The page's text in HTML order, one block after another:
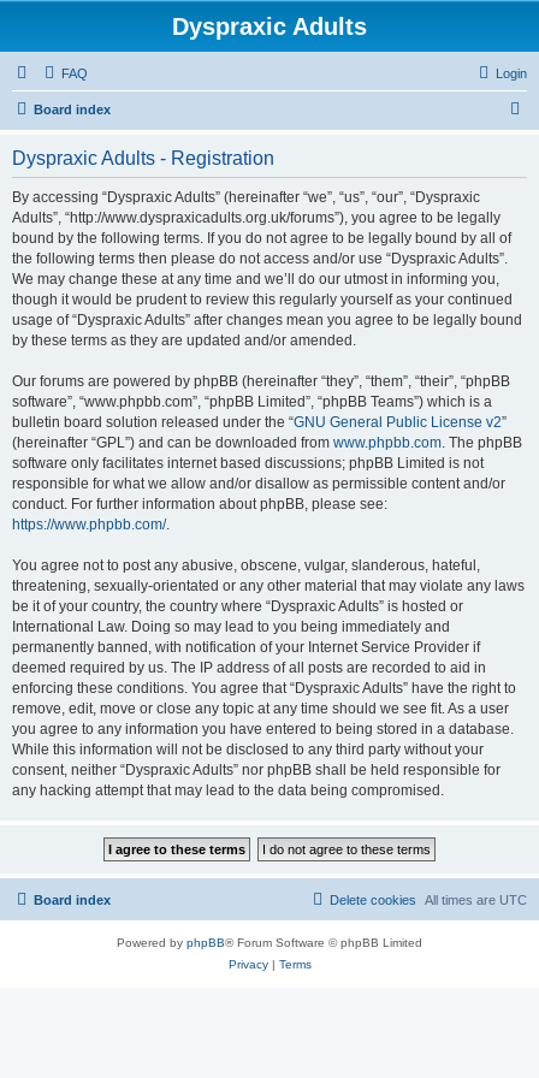
Dyspraxic Adults
FAQ Login
Board index
Dyspraxic Adults - Registration
By accessing “Dyspraxic Adults” (hereinafter “we”, “us”, “our”, “Dyspraxic
Adults”, “http://www.dyspraxicadults.org.uk/forums”), you agree to be legally
bound by the following terms. If you do not agree to be legally bound by all of
the following terms then please do not access and/or use “Dyspraxic Adults”.
We may change these at any time and we’ll do our utmost in informing you,
though it would be prudent to review this regularly yourself as your continued
usage of “Dyspraxic Adults” after changes mean you agree to be legally bound
by these terms as they are updated and/or amended.
Our forums are powered by phpBB (hereinafter “they”, “them”, “their”, “phpBB
software”, “www.phpbb.com”, “phpBB Limited”, “phpBB Teams”) which is a
bulletin board solution released under the “GNU General Public License v2”
(hereinafter “GPL”) and can be downloaded from www.phpbb.com. The phpBB
software only facilitates internet based discussions; phpBB Limited is not
responsible for what we allow and/or disallow as permissible content and/or
conduct. For further information about phpBB, please see:
https://www.phpbb.com/.
You agree not to post any abusive, obscene, vulgar, slanderous, hateful,
threatening, sexually-orientated or any other material that may violate any laws
be it of your country, the country where “Dyspraxic Adults” is hosted or
International Law. Doing so may lead to you being immediately and
permanently banned, with notification of your Internet Service Provider if
deemed required by us. The IP address of all posts are recorded to aid in
enforcing these conditions. You agree that “Dyspraxic Adults” have the right to
remove, edit, move or close any topic at any time should we see fit. As a user
you agree to any information you have entered to being stored in a database.
While this information will not be disclosed to any third party without your
consent, neither “Dyspraxic Adults” nor phpBB shall be held responsible for
any hacking attempt that may lead to the data being compromised.
Board index All times are UTC
Delete cookies
Powered by phpBB® Forum Software © phpBB Limited
Privacy| Terms